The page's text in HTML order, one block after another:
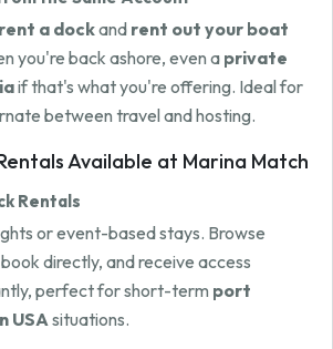
rent a dockand rent out your boat
you're back ashore, even a private
if that's what you're offering. Ideal for
between travel and hosting.
Available at Marina Match
Rentals
or event-based stays. Browse
directly, and receive access
perfect for short-term port
USAsituations.